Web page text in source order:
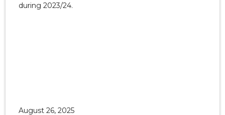
during 2023/24.
August 26, 2025